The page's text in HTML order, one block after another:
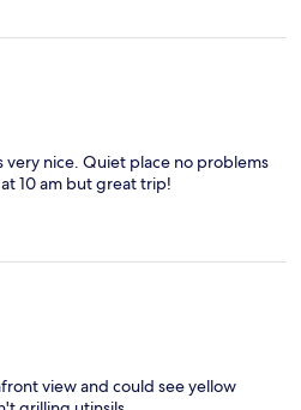
very nice. Quiet place no problems
10 am but great trip!
view and could see yellow